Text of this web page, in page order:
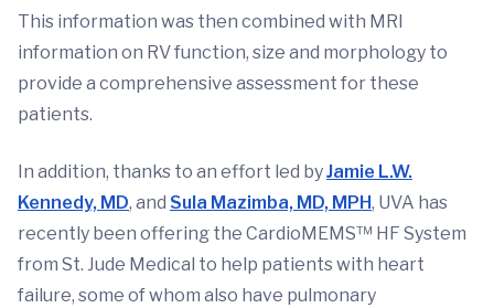
This information was then combined with MRI
information on RV function, size and morphology to
provide a comprehensive assessment for these
patients.
In addition, thanks to an effort led byJamie L.W.
Kennedy, MD, and Sula Mazimba, MD, MPH, UVA has
recently been offering the CardioMEMS™ HF System
from St. Jude Medical to help patients with heart
failure, some of whom also have pulmonary